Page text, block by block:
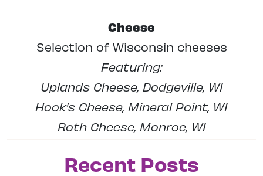
Cheese
Selection of Wisconsin cheeses
Featuring:
Uplands Cheese, Dodgeville, WI
Hook’s Cheese, Mineral Point, WI
Roth Cheese, Monroe, WI
Recent Posts